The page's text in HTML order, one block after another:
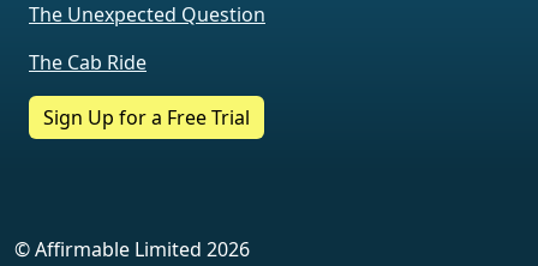
The Unexpected Question
The Cab Ride
Sign Up for a Free Trial
© Affirmable Limited 2026